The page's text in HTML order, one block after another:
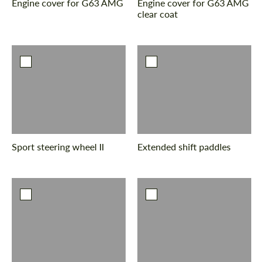
Engine cover for G63 AMG
Engine cover for G63 AMG
clear coat
Sport steering wheel II Extended shift paddles